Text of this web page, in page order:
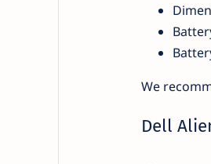
We
Dell